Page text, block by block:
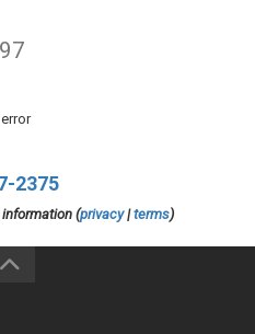
2375
(privacy|terms)